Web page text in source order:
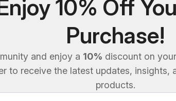
10% Off
Purchase!
and enjoy a 10% discount on
to receive the latest updates, insights,
products.